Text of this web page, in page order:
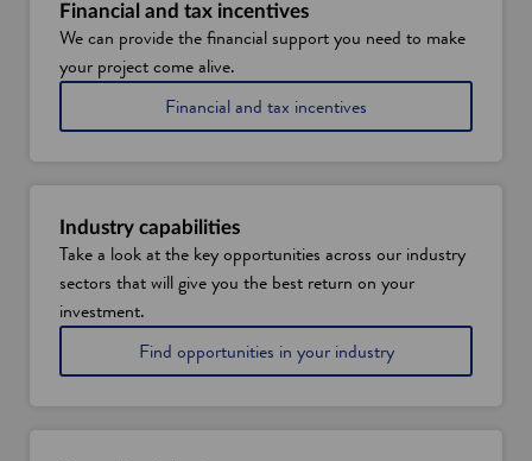
Financial and tax incentives
We can provide the financial support you need to make
your project come alive.
Financial and tax incentives
Industry capabilities
Take a look at the key opportunities across our industry
sectors that will give you the best return on your
investment.
Find opportunities in your industry